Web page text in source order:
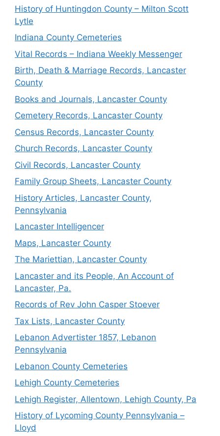
History of Huntingdon County – Milton Scott
Lytle
Indiana County Cemeteries
Vital Records – Indiana Weekly Messenger
Birth, Death & Marriage Records, Lancaster
County
Books and Journals, Lancaster County
Cemetery Records, Lancaster County
Census Records, Lancaster County
Church Records, Lancaster County
Civil Records, Lancaster County
Family Group Sheets, Lancaster County
History Articles, Lancaster County,
Pennsylvania
Lancaster Intelligencer
Maps, Lancaster County
The Mariettian, Lancaster County
Lancaster and its People, An Account of
Lancaster, Pa.
Records of Rev John Casper Stoever
Tax Lists, Lancaster County
Lebanon Advertister 1857, Lebanon
Pennsylvania
Lebanon County Cemeteries
Lehigh County Cemeteries
Lehigh Register, Allentown, Lehigh County, Pa
History of Lycoming County Pennsylvania –
Lloyd